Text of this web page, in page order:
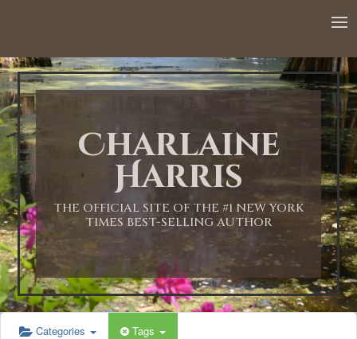
Charlaine
Harris
THE OFFICIAL SITE OF THE #1 NEW YORK
TIMES BEST-SELLING AUTHOR
Categories Tags
1:00 AM
2:00 AM
3:00 AM
4:00 AM
5:00 AM
6:00 AM